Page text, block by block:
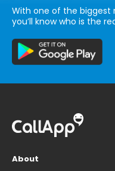
With one of the biggest
you’ll know who is the
About